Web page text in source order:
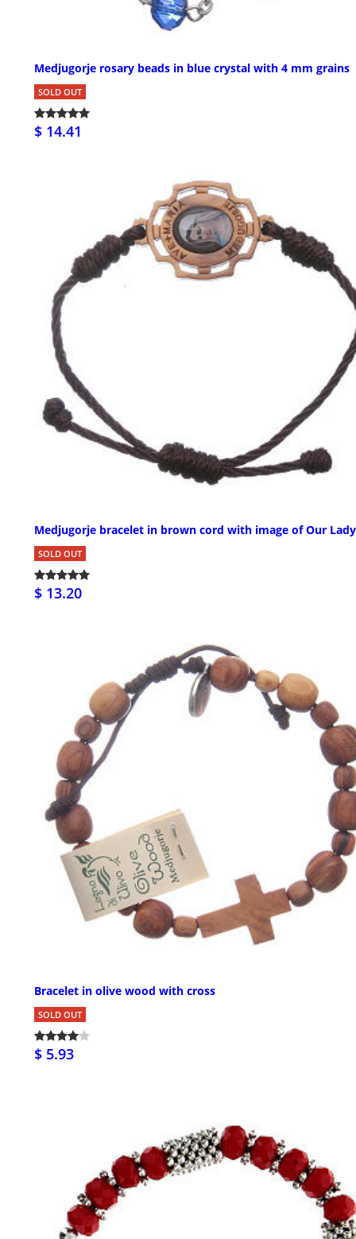
Medjugorje rosary beads in blue crystal with 4 mm grains
SOLD OUT
$ 14.41
Medjugorje bracelet in brown cord with image of Our Lady
SOLD OUT
$ 13.20
Bracelet in olive wood with cross
SOLD OUT
$ 5.93